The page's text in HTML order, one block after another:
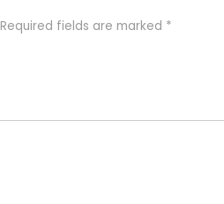
Required fields are marked *